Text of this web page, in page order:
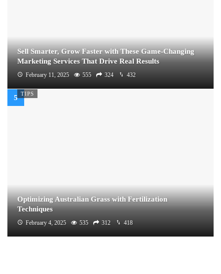
Sell Smarter, Grow Faster with These Game-Changing
Marketing Services That Drive Real Results
February 11, 2025 555 324 432
TIPS
Optimizing Australian Grass with Fertilization
Techniques
February 4, 2025 535 312 418